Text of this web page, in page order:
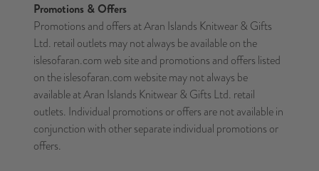
Promotions & Offers
Promotions and offers at Aran Islands Knitwear & Gifts
Ltd. retail outlets may not always be available on the
islesofaran.com web site and promotions and offers listed
on the islesofaran.com website may not always be
available at Aran Islands Knitwear & Gifts Ltd. retail
outlets. Individual promotions or offers are not available in
conjunction with other separate individual promotions or
offers.